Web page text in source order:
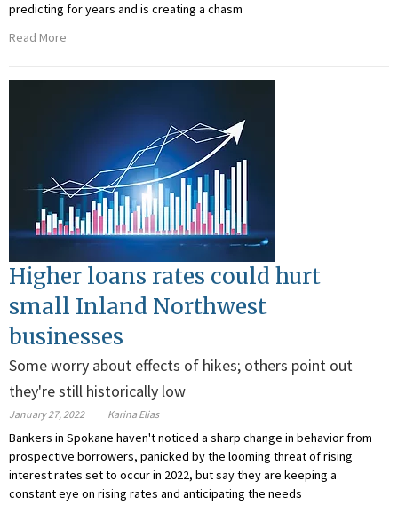
predicting for years and is creating a chasm
Read More
Higher loans rates could hurt
small Inland Northwest
businesses
Some worry about effects of hikes; others point out
they're still historically low
January 27, 2022 Karina Elias
Bankers in Spokane haven't noticed a sharp change in behavior from
prospective borrowers, panicked by the looming threat of rising
interest rates set to occur in 2022, but say they are keeping a
constant eye on rising rates and anticipating the needs